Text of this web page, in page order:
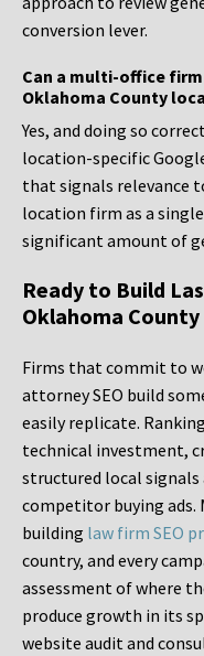
conversion lever.
Can a multi-office
Oklahoma County
Yes, and doing so
location-specific
that signals relevance
location firm as a
significant amount of
Ready to Build
Oklahoma County
Firms that commit to
attorney SEO build
easily replicate.
technical investment,
structured local
competitor buying ads.
building law firm SEO
country, and every
assessment of where
produce growth in its
website audit and